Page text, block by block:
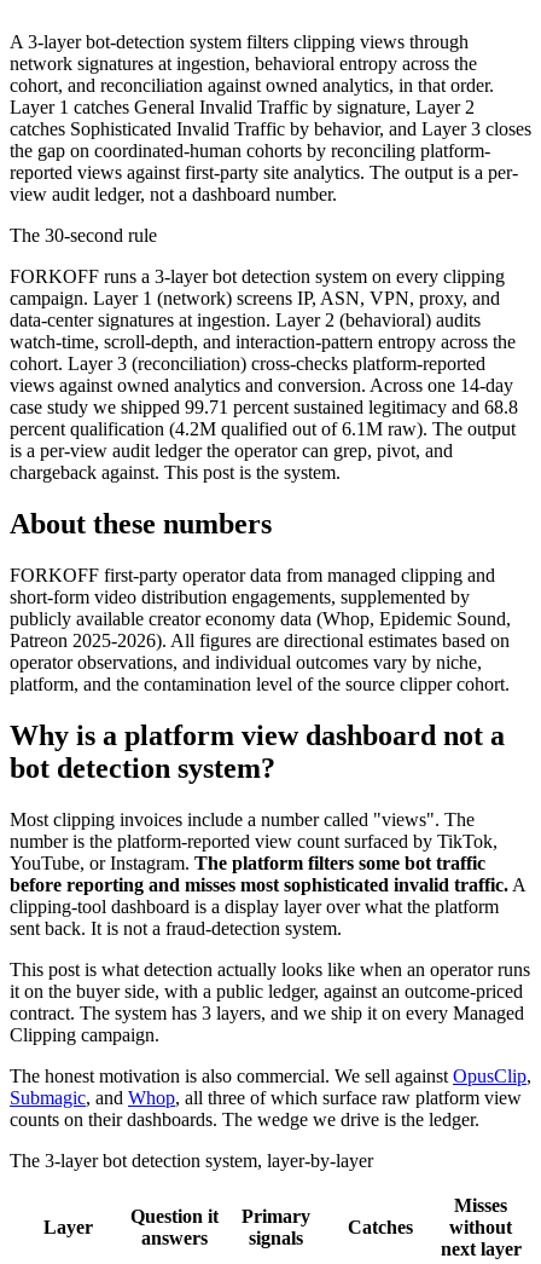
A 3-layer bot-detection system filters clipping views through
network signatures at ingestion, behavioral entropy across the
cohort, and reconciliation against owned analytics, in that order.
Layer 1 catches General Invalid Traffic by signature, Layer 2
catches Sophisticated Invalid Traffic by behavior, and Layer 3 closes
the gap on coordinated-human cohorts by reconciling platform-
reported views against first-party site analytics. The output is a per-
view audit ledger, not a dashboard number.
The 30-second rule
FORKOFF runs a 3-layer bot detection system on every clipping
campaign. Layer 1 (network) screens IP, ASN, VPN, proxy, and
data-center signatures at ingestion. Layer 2 (behavioral) audits
watch-time, scroll-depth, and interaction-pattern entropy across the
cohort. Layer 3 (reconciliation) cross-checks platform-reported
views against owned analytics and conversion. Across one 14-day
case study we shipped 99.71 percent sustained legitimacy and 68.8
percent qualification (4.2M qualified out of 6.1M raw). The output
is a per-view audit ledger the operator can grep, pivot, and
chargeback against. This post is the system.
About these numbers
FORKOFF first-party operator data from managed clipping and
short-form video distribution engagements, supplemented by
publicly available creator economy data (Whop, Epidemic Sound,
Patreon 2025-2026). All figures are directional estimates based on
operator observations, and individual outcomes vary by niche,
platform, and the contamination level of the source clipper cohort.
Why is a platform view dashboard not a
bot detection system?
Most clipping invoices include a number called "views". The
number is the platform-reported view count surfaced by TikTok,
YouTube, or Instagram. The platform filters some bot traffic
before reporting and misses most sophisticated invalid traffic. A
clipping-tool dashboard is a display layer over what the platform
sent back. It is not a fraud-detection system.
This post is what detection actually looks like when an operator runs
it on the buyer side, with a public ledger, against an outcome-priced
contract. The system has 3 layers, and we ship it on every Managed
Clipping campaign.
The honest motivation is also commercial. We sell against OpusClip,
Submagic, and Whop, all three of which surface raw platform view
counts on their dashboards. The wedge we drive is the ledger.
The 3-layer bot detection system, layer-by-layer
Layer
Question it
answers
Primary
signals
Catches
Misses
without
next layer